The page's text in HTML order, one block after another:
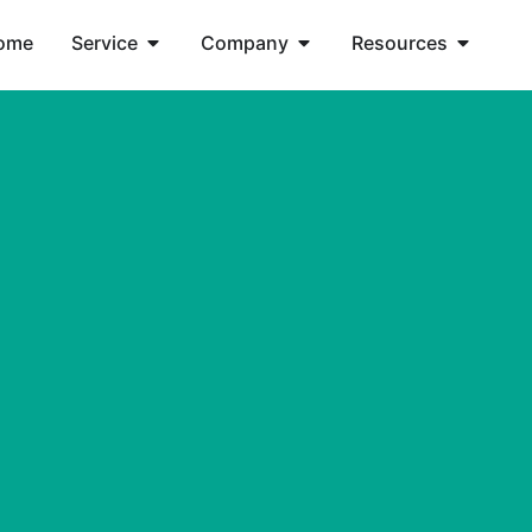
Service Company Resources